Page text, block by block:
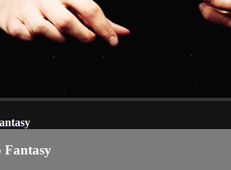
Fantasy